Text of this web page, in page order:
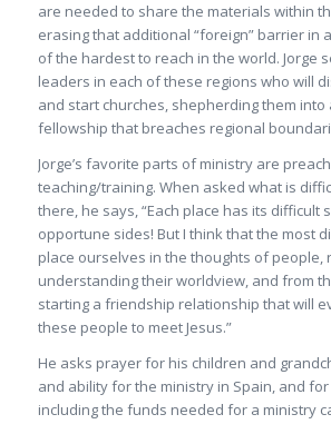
are needed to share the materials within
erasing that additional “foreign” barrier in
of the hardest to reach in the world. Jorge
leaders in each of these regions who will
and start churches, shepherding them into
fellowship that breaches regional
Jorge’s favorite parts of ministry are
teaching/training. When asked what is
there, he says, “Each place has its difficult
opportune sides! But I think that the most
place ourselves in the thoughts of people,
understanding their worldview, and from
starting a friendship relationship that will
these people to meet Jesus.”
He asks prayer for his children and
and ability for the ministry in Spain, and
including the funds needed for a ministry